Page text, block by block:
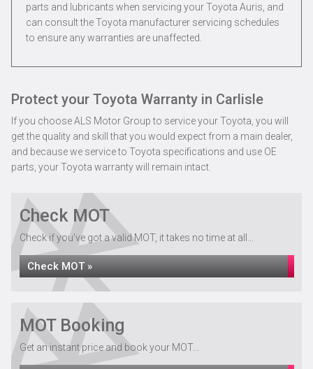
parts and lubricants when servicing your Toyota Auris, and
can consult the Toyota manufacturer servicing schedules
to ensure any warranties are unaffected.
Protect your Toyota Warranty in Carlisle
If you choose ALS Motor Group to service your Toyota, you will
get the quality and skill that you would expect from a main dealer,
and because we service to Toyota specifications and use OE
parts, your Toyota warranty will remain intact.
Check MOT
Check if you've got a valid MOT, it takes no time at all...
Check MOT »
MOT Booking
Get an instant price and book your MOT...